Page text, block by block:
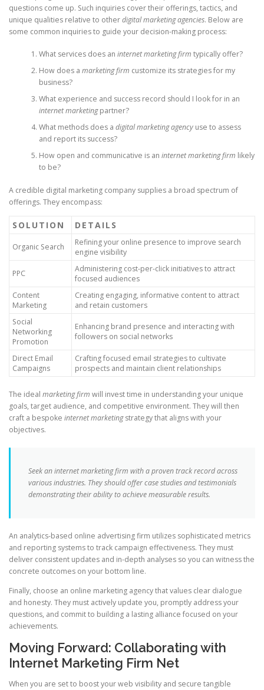
questions come up. Such inquiries cover their offerings, tactics, and
unique qualities relative to otherdigital marketing agencies. Below are
some common inquiries to guide your decision-making process:
What services does an internet marketing firm typically offer?
How does a marketing firm customize its strategies for my
business?
What experience and success record should I look for in an
internet marketingpartner?
What methods does a digital marketing agencyuse to assess
and report its success?
How open and communicative is an internet marketing firm likely
to be?
A credible digital marketing company supplies a broad spectrum of
offerings. They encompass:
SOLUTION DETAILS
Organic Search
Refining your online presence to improve search
engine visibility
PPC
Administering cost-per-click initiatives to attract
focused audiences
Content
Marketing
Creating engaging, informative content to attract
and retain customers
Social
Networking
Promotion
Enhancing brand presence and interacting with
followers on social networks
Direct Email
Campaigns
Crafting focused email strategies to cultivate
prospects and maintain client relationships
The ideal marketing firm will invest time in understanding your unique
goals, target audience, and competitive environment. They will then
craft a bespoke internet marketingstrategy that aligns with your
objectives.
Seek an internet marketing firm with a proven track record across
various industries. They should offer case studies and testimonials
demonstrating their ability to achieve measurable results.
An analytics-based online advertising firm utilizes sophisticated metrics
and reporting systems to track campaign effectiveness. They must
deliver consistent updates and in-depth analyses so you can witness the
concrete outcomes on your bottom line.
Finally, choose an online marketing agency that values clear dialogue
and honesty. They must actively update you, promptly address your
questions, and commit to building a lasting alliance focused on your
achievements.
Moving Forward: Collaborating with
Internet Marketing Firm Net
When you are set to boost your web visibility and secure tangible